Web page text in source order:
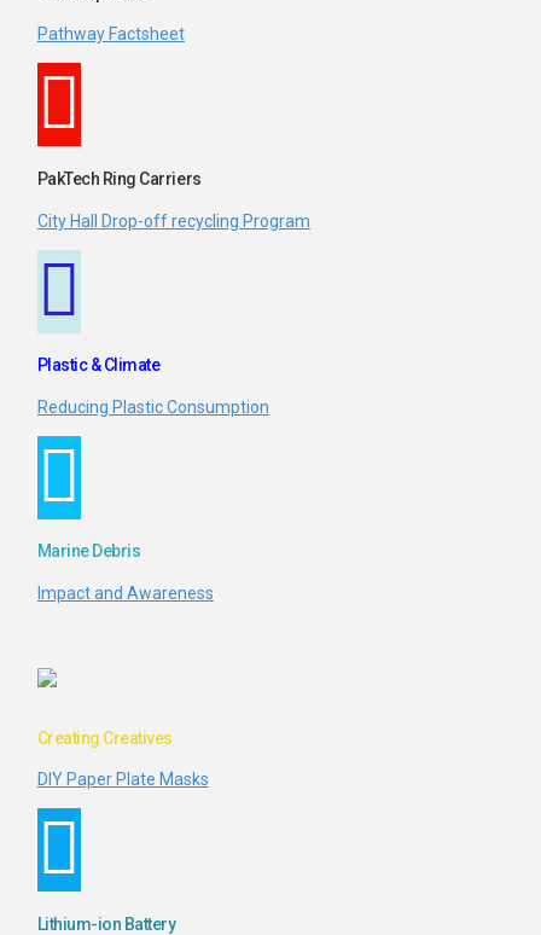
Pathway Factsheet
PakTech Ring Carriers
City Hall Drop-off recycling Program
Plastic & Climate
Reducing Plastic Consumption
Marine Debris
Impact and Awareness
Creating Creatives
DIY Paper Plate Masks
Lithium-ion Battery